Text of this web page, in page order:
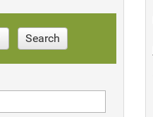
Search